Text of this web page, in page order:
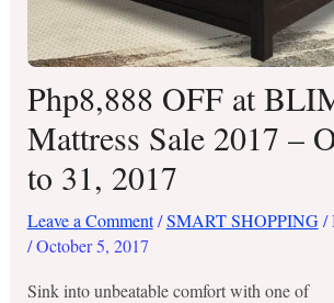
Php8,888 OFF at
Mattress Sale 2017 –
to 31, 2017
Leave a Comment /SMART SHOPPING/
/October 5, 2017
Sink into unbeatable comfort with one of